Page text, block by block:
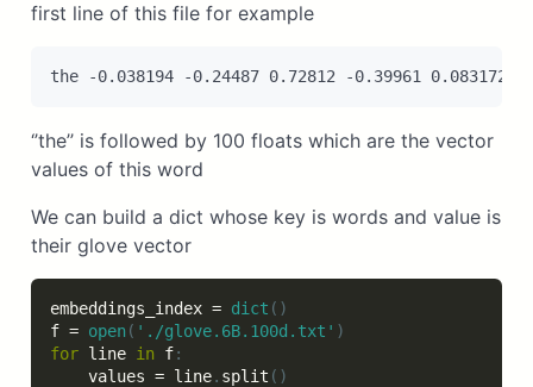
first line of this file for example
‘’the’’ is followed by 100 floats which are the vector
values of this word
We can build a dict whose key is words and value is
their glove vector
embeddings_index = dict ( )
f = open ( './glove.6B.100d.txt' )
for line in f:
    values
= line. split ( )